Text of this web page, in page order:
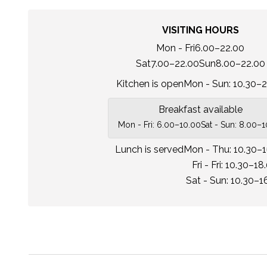
VISITING HOURS
Mon - Fri6.00–22.00
Sat7.00–22.00Sun8.00–22.00
Kitchen is openMon - Sun:
Breakfast available
Mon - Fri: 6.00–10.00Sat - Sun:
Lunch is servedMon - Thu:
Fri - Fri:
Sat - Sun: